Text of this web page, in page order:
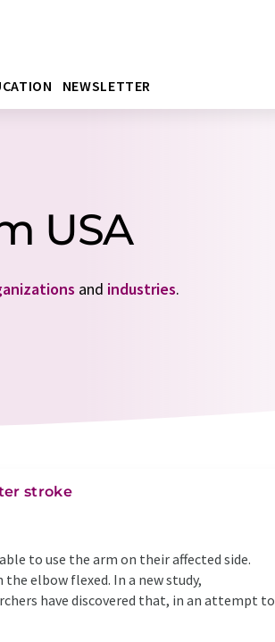
NEWSLETTER
USA
and industries.
stroke
to use the arm on their affected side.
elbow flexed. In a new study,
have discovered that, in an attempt to